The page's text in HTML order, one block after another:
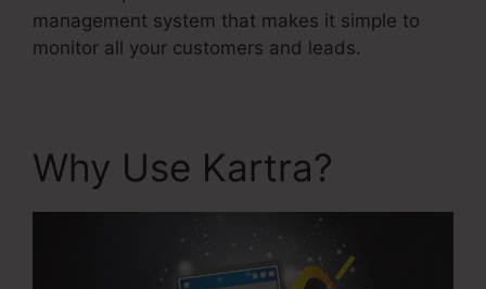
management system that makes it simple to
monitor all your customers and leads.
Why Use Kartra?